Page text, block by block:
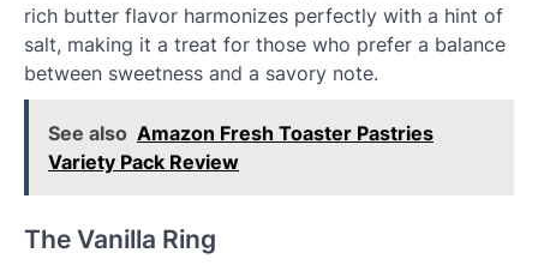
rich butter flavor harmonizes perfectly with a hint of
salt, making it a treat for those who prefer a balance
between sweetness and a savory note.
See also Amazon Fresh Toaster Pastries
Variety Pack Review
The Vanilla Ring